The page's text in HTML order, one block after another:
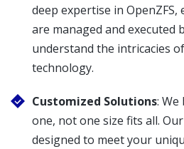
deep expertise in
are managed and executed
understand the intricacies
technology.
Customized Solutions: We
one, not one size fits all.
designed to meet your